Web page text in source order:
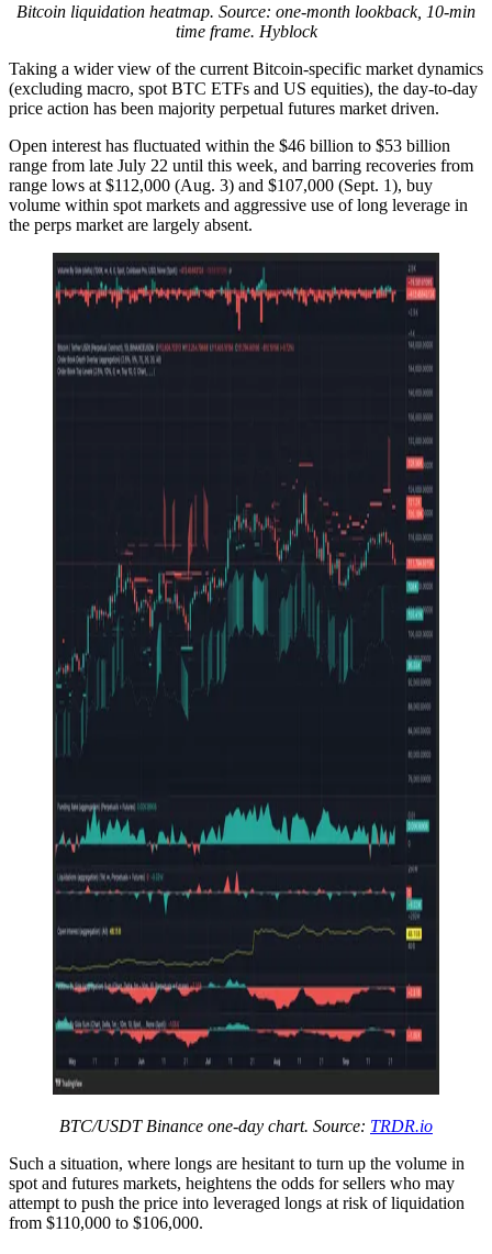
Bitcoin liquidation heatmap. Source: one-month lookback, 10-min
time frame. Hyblock
Taking a wider view of the current Bitcoin-specific market dynamics
(excluding macro, spot BTC ETFs and US equities), the day-to-day
price action has been majority perpetual futures market driven.
Open interest has fluctuated within the $46 billion to $53 billion
range from late July 22 until this week, and barring recoveries from
range lows at $112,000 (Aug. 3) and $107,000 (Sept. 1), buy
volume within spot markets and aggressive use of long leverage in
the perps market are largely absent.
BTC/USDT Binance one-day chart. Source: TRDR.io
Such a situation, where longs are hesitant to turn up the volume in
spot and futures markets, heightens the odds for sellers who may
attempt to push the price into leveraged longs at risk of liquidation
from $110,000 to $106,000.